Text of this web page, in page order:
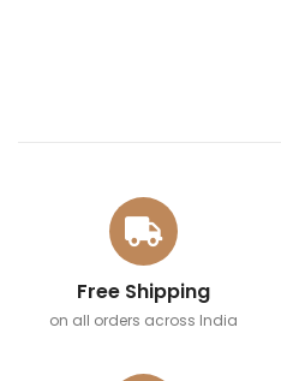
Free Shipping
on all orders across India